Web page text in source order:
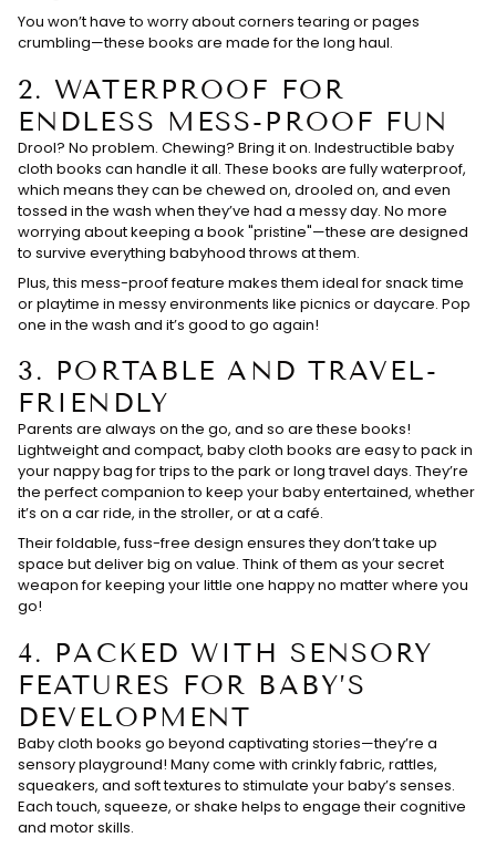
You won’t have to worry about corners tearing or pages
crumbling—these books are made for the long haul.
2.WATERPROOF FOR
ENDLESS MESS-PROOF FUN
Drool? No problem. Chewing? Bring it on. Indestructible baby
cloth books can handle it all. These books are fully waterproof,
which means they can be chewed on, drooled on, and even
tossed in the wash when they’ve had a messy day. No more
worrying about keeping a book "pristine"—these are designed
to survive everything babyhood throws at them.
Plus, this mess-proof feature makes them ideal for snack time
or playtime in messy environments like picnics or daycare. Pop
one in the wash and it’s good to go again!
3. PORTABLE AND TRAVEL-
FRIENDLY
Parents are always on the go, and so are these books!
Lightweight and compact, baby cloth books are easy to pack in
your nappy bag for trips to the park or long travel days. They’re
the perfect companion to keep your baby entertained, whether
it’s on a car ride, in the stroller, or at a café.
Their foldable, fuss-free design ensures they don’t take up
space but deliver big on value. Think of them as your secret
weapon for keeping your little one happy no matter where you
go!
4. PACKED WITH SENSORY
FEATURES FOR BABY’S
DEVELOPMENT
Baby cloth books go beyond captivating stories—they’re a
sensory playground! Many come with crinkly fabric, rattles,
squeakers, and soft textures to stimulate your baby’s senses.
Each touch, squeeze, or shake helps to engage their cognitive
and motor skills.